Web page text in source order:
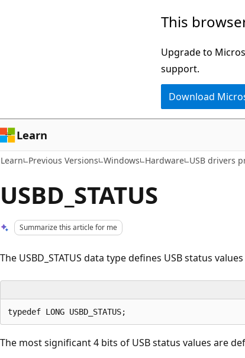
This
Upgrade to
support.
Download
Learn
Learn Previous Versions Windows Hardware USB drivers
USBD_STATUS
Summarize this article for me
The USBD_STATUS data type defines USB status
The most significant 4 bits of USB status values are